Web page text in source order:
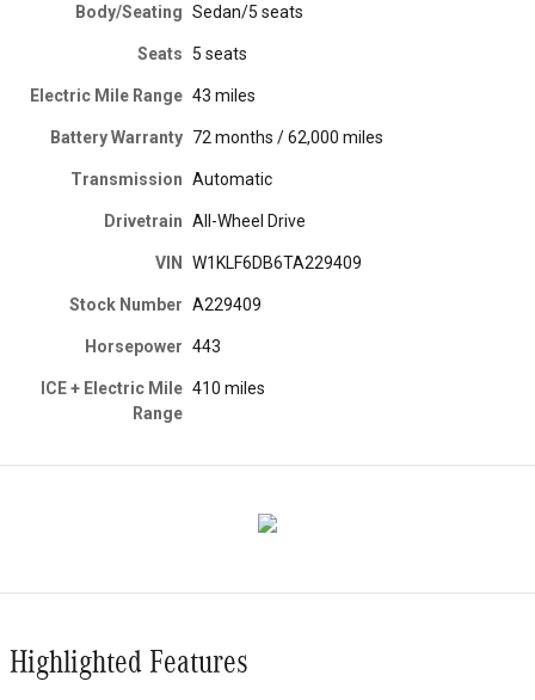
Body/Seating Sedan/5 seats
Seats 5 seats
Electric Mile Range 43 miles
Battery Warranty 72 months / 62,000 miles
Transmission Automatic
Drivetrain All-Wheel Drive
VIN W1KLF6DB6TA229409
Stock Number A229409
Horsepower 443
ICE + Electric Mile
Range
410 miles
Highlighted Features